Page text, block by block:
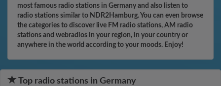
most famous radio stations in Germany and also listen to
radio stations similar to NDR2Hamburg. You can even browse
the categories to discover live FM radio stations, AM radio
stations and webradios in your region, in your country or
anywhere in the world according to your moods. Enjoy!
Top radio stations in Germany